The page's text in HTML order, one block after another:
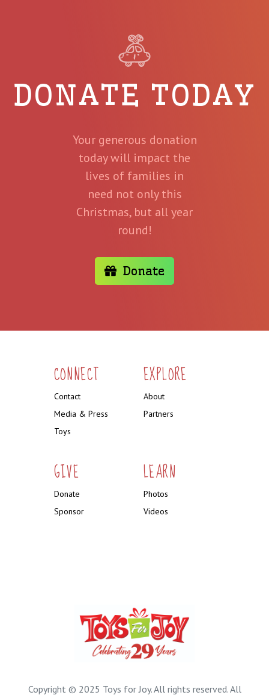
DONATE TODAY
Your generous donation
today will impact the
lives of families in
need not only this
Christmas, but all year
round!
Donate
CONNECT
Contact
Media & Press
Toys
EXPLORE
About
Partners
GIVE
Donate
Sponsor
LEARN
Photos
Videos
Copyright © 2025 Toys for Joy. All rights reserved. All